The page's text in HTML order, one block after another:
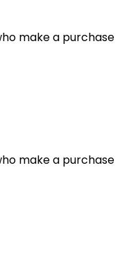
make a purchase
make a purchase